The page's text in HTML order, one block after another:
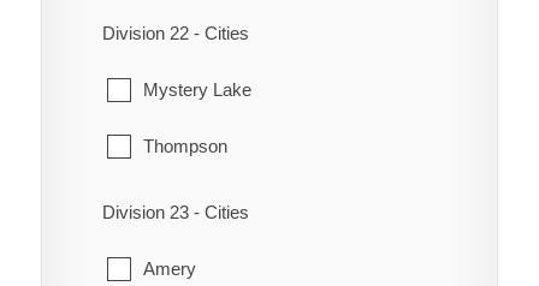
Poplar River
Shoal River
Swan Lake
The Narrows
Division 22 - Cities
Mystery Lake
Thompson
Division 23 - Cities
Amery